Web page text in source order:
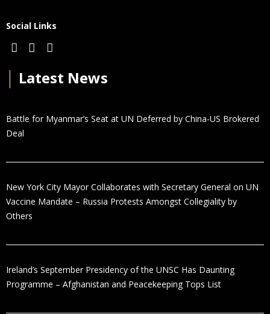
Social Links
Latest News
Battle for Myanmar’s Seat at UN Deferred by China-US Brokered
Deal
New York City Mayor Collaborates with Secretary General on UN
Vaccine Mandate – Russia Protests Amongst Collegiality by
Others
Ireland’s September Presidency of the UNSC Has Daunting
Programme – Afghanistan and Peacekeeping Tops List